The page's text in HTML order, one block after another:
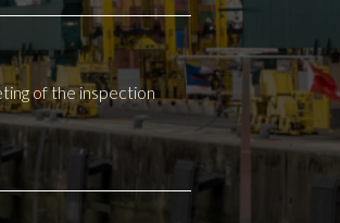
of the inspection